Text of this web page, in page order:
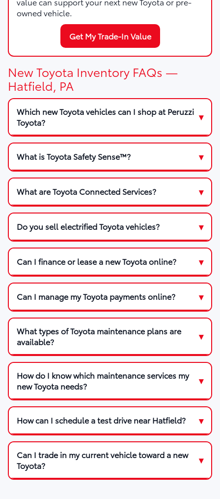
owned vehicle.
Get My Trade-In Value
New Toyota Inventory FAQs —
Hatfield, PA
Which new Toyota vehicles can I shop at Peruzzi
Toyota?
What is Toyota Safety Sense™?
What are Toyota Connected Services?
Do you sell electrified Toyota vehicles?
Can I finance or lease a new Toyota online?
Can I manage my Toyota payments online?
What types of Toyota maintenance plans are
available?
How do I know which maintenance services my
new Toyota needs?
How can I schedule a test drive near Hatfield?
Can I trade in my current vehicle toward a new
Toyota?